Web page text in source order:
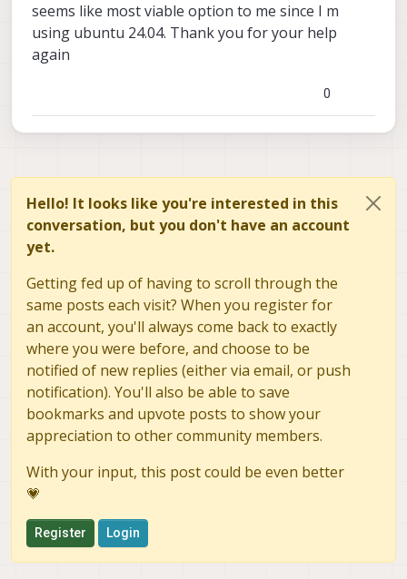
seems like most viable option to me since I m
using ubuntu 24.04. Thank you for your help
again
0
Hello! It looks like you're interested in this
conversation, but you don't have an account
yet.
Getting fed up of having to scroll through the
same posts each visit? When you register for
an account, you'll always come back to exactly
where you were before, and choose to be
notified of new replies (either via email, or push
notification). You'll also be able to save
bookmarks and upvote posts to show your
appreciation to other community members.
With your input, this post could be even better
💗
Register Login